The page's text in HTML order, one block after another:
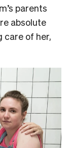
parents
absolute
care of her,